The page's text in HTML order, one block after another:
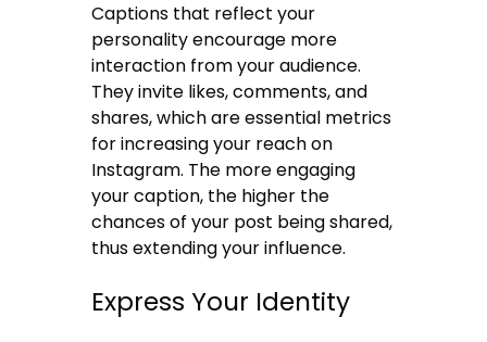
Captions that reflect your
personality encourage more
interaction from your audience.
They invite likes, comments, and
shares, which are essential metrics
for increasing your reach on
Instagram. The more engaging
your caption, the higher the
chances of your post being shared,
thus extending your influence.
Express Your Identity